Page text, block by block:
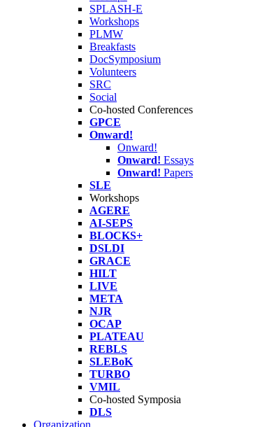
SPLASH-E
Workshops
PLMW
Breakfasts
DocSymposium
Volunteers
SRC
Social
Co-hosted Conferences
GPCE
Onward!
Onward!
Onward! Essays
Onward! Papers
SLE
Workshops
AGERE
AI-SEPS
BLOCKS+
DSLDI
GRACE
HILT
LIVE
META
NJR
OCAP
PLATEAU
REBLS
SLEBoK
TURBO
VMIL
Co-hosted Symposia
DLS
Organization